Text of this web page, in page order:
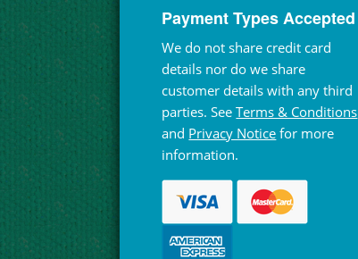
Payment Types Accepted
We do not share credit card
details nor do we share
customer details with any third
parties. SeeTerms & Conditions
and Privacy Notice for more
information.